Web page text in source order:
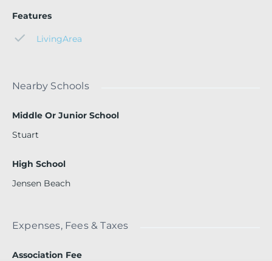
Features
LivingArea
Nearby Schools
Middle Or Junior School
Stuart
High School
Jensen Beach
Expenses, Fees & Taxes
Association Fee